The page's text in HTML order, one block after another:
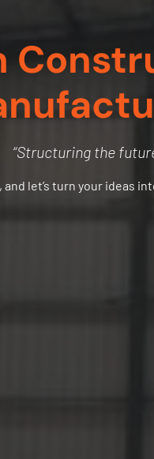
“Structuring the
and let’s turn your ideas